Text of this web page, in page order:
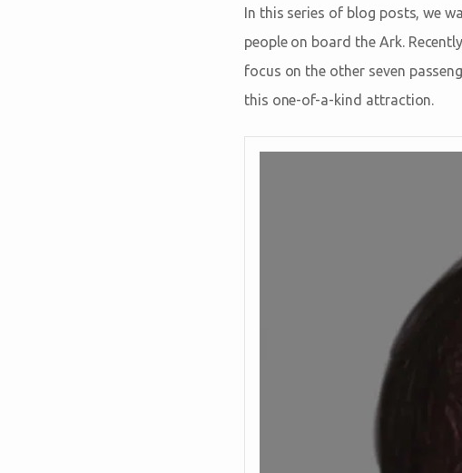
In this series of blog posts, we
people on board the Ark.
focus on the other seven
this one-of-a-kind attraction.